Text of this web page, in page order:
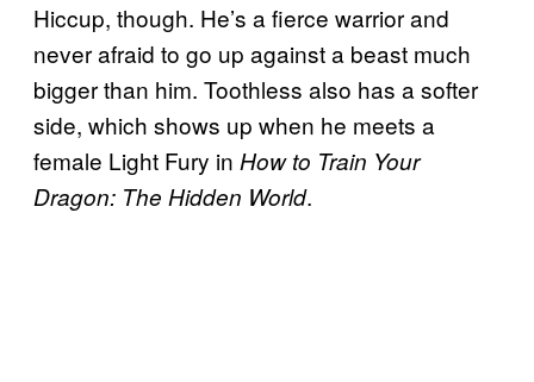
Hiccup, though. He’s a fierce warrior and
never afraid to go up against a beast much
bigger than him. Toothless also has a softer
side, which shows up when he meets a
female Light Fury in How to Train Your
Dragon: The Hidden World.